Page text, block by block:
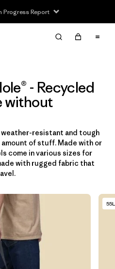
Progress Report
Limpiar Todos
- Recycled
without
resistant and tough
of stuff. Made with or
come in various sizes for
with rugged fabric that
55L